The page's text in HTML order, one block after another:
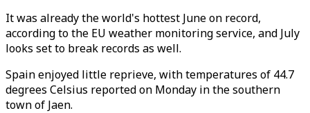
It was already the world's hottest June on record,
according to the EU weather monitoring service, and July
looks set to break records as well.
Spain enjoyed little reprieve, with temperatures of 44.7
degrees Celsius reported on Monday in the southern
town of Jaen.